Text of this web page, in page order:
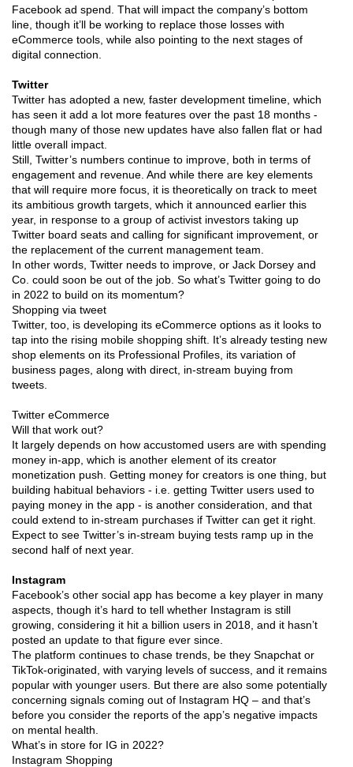
Facebook ad spend. That will impact the company’s bottom
line, though it’ll be working to replace those losses with
eCommerce tools, while also pointing to the next stages of
digital connection.
Twitter
Twitter has adopted a new, faster development timeline, which
has seen it add a lot more features over the past 18 months -
though many of those new updates have also fallen flat or had
little overall impact.
Still, Twitter’s numbers continue to improve, both in terms of
engagement and revenue. And while there are key elements
that will require more focus, it is theoretically on track to meet
its ambitious growth targets, which it announced earlier this
year, in response to a group of activist investors taking up
Twitter board seats and calling for significant improvement, or
the replacement of the current management team.
In other words, Twitter needs to improve, or Jack Dorsey and
Co. could soon be out of the job. So what’s Twitter going to do
in 2022 to build on its momentum?
Shopping via tweet
Twitter, too, is developing its eCommerce options as it looks to
tap into the rising mobile shopping shift. It’s already testing new
shop elements on its Professional Profiles, its variation of
business pages, along with direct, in-stream buying from
tweets.
Twitter eCommerce
Will that work out?
It largely depends on how accustomed users are with spending
money in-app, which is another element of its creator
monetization push. Getting money for creators is one thing, but
building habitual behaviors - i.e. getting Twitter users used to
paying money in the app - is another consideration, and that
could extend to in-stream purchases if Twitter can get it right.
Expect to see Twitter’s in-stream buying tests ramp up in the
second half of next year.
Instagram
Facebook’s other social app has become a key player in many
aspects, though it’s hard to tell whether Instagram is still
growing, considering it hit a billion users in 2018, and it hasn’t
posted an update to that figure ever since.
The platform continues to chase trends, be they Snapchat or
TikTok-originated, with varying levels of success, and it remains
popular with younger users. But there are also some potentially
concerning signals coming out of Instagram HQ – and that’s
before you consider the reports of the app’s negative impacts
on mental health.
What’s in store for IG in 2022?
Instagram Shopping